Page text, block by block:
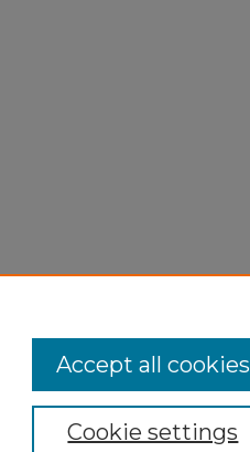
Cookie settings
Accept all cookies